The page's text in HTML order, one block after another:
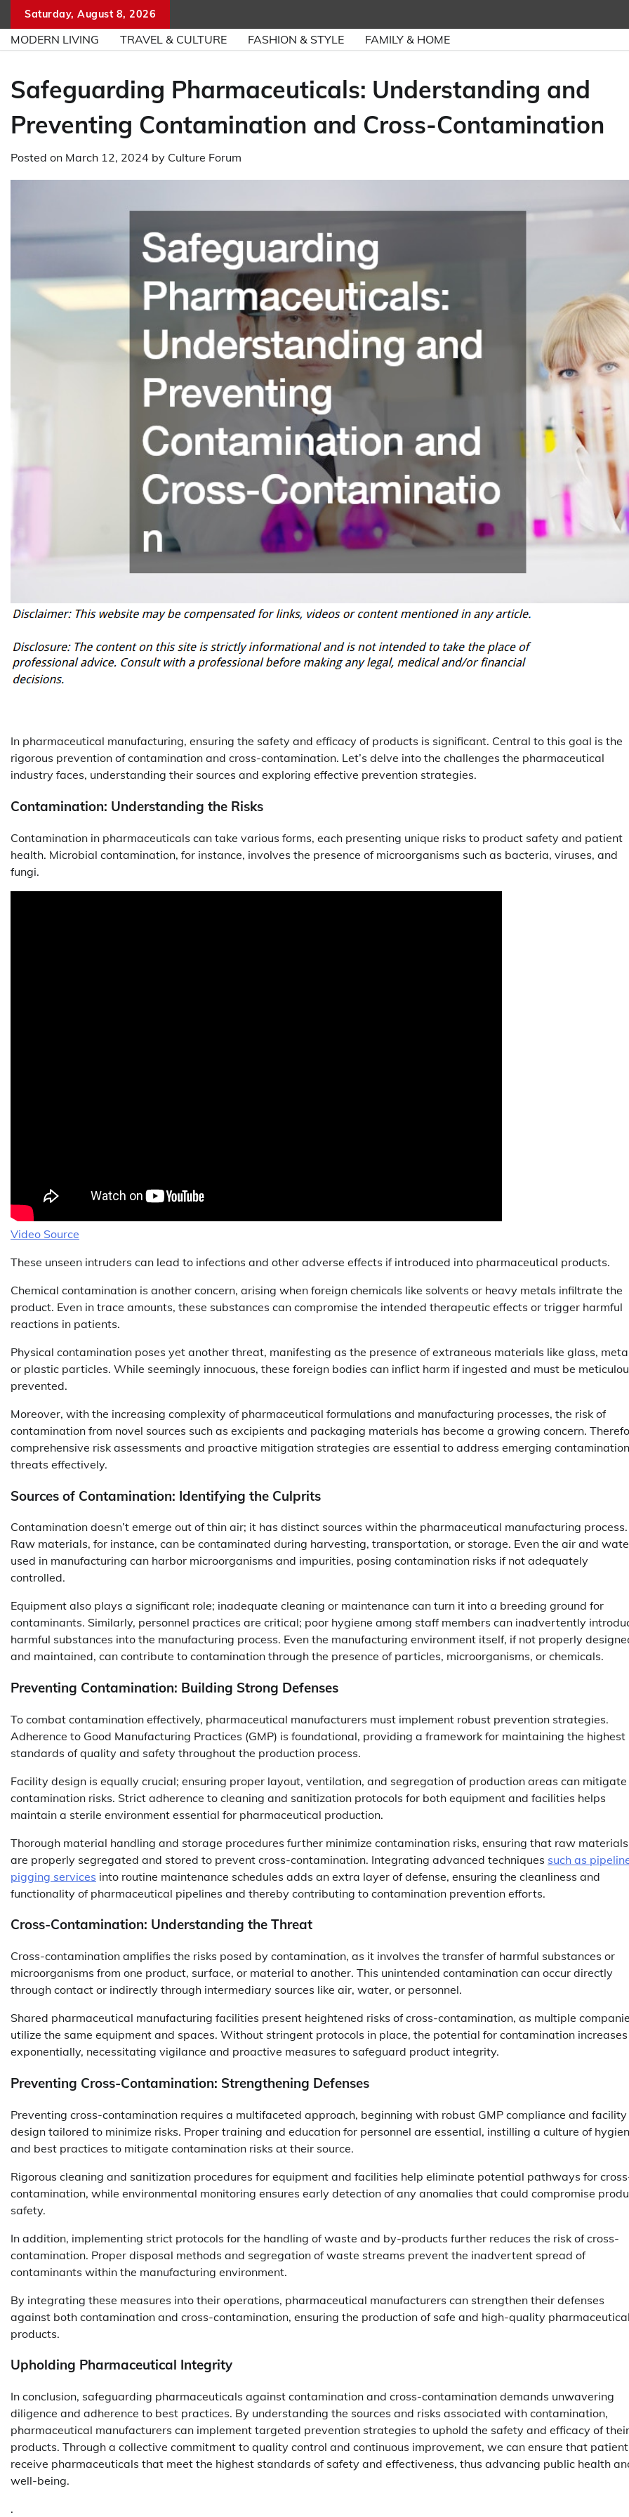
content
Saturday, August 8, 2026
MODERN LIVING TRAVEL & CULTURE FASHION & STYLE FAMILY & HOME
Safeguarding Pharmaceuticals: Understanding and
Preventing Contamination and Cross-Contamination
Posted on March 12, 2024 by Culture Forum
In pharmaceutical manufacturing, ensuring the safety and efficacy of products is significant. Central to this goal is the
rigorous prevention of contamination and cross-contamination. Let’s delve into the challenges the pharmaceutical
industry faces, understanding their sources and exploring effective prevention strategies.
Contamination: Understanding the Risks
Contamination in pharmaceuticals can take various forms, each presenting unique risks to product safety and patient
health. Microbial contamination, for instance, involves the presence of microorganisms such as bacteria, viruses, and
fungi.
Video Source
These unseen intruders can lead to infections and other adverse effects if introduced into pharmaceutical products.
Chemical contamination is another concern, arising when foreign chemicals like solvents or heavy metals infiltrate the
product. Even in trace amounts, these substances can compromise the intended therapeutic effects or trigger harmful
reactions in patients.
Physical contamination poses yet another threat, manifesting as the presence of extraneous materials like glass,
or plastic particles. While seemingly innocuous, these foreign bodies can inflict harm if ingested and must be
prevented.
Moreover, with the increasing complexity of pharmaceutical formulations and manufacturing processes, the risk of
contamination from novel sources such as excipients and packaging materials has become a growing concern.
comprehensive risk assessments and proactive mitigation strategies are essential to address emerging contamination
threats effectively.
Sources of Contamination: Identifying the Culprits
Contamination doesn’t emerge out of thin air; it has distinct sources within the pharmaceutical manufacturing process.
Raw materials, for instance, can be contaminated during harvesting, transportation, or storage. Even the air and
used in manufacturing can harbor microorganisms and impurities, posing contamination risks if not adequately
controlled.
Equipment also plays a significant role; inadequate cleaning or maintenance can turn it into a breeding ground for
contaminants. Similarly, personnel practices are critical; poor hygiene among staff members can inadvertently
harmful substances into the manufacturing process. Even the manufacturing environment itself, if not properly
and maintained, can contribute to contamination through the presence of particles, microorganisms, or chemicals.
Preventing Contamination: Building Strong Defenses
To combat contamination effectively, pharmaceutical manufacturers must implement robust prevention strategies.
Adherence to Good Manufacturing Practices (GMP) is foundational, providing a framework for maintaining the highest
standards of quality and safety throughout the production process.
Facility design is equally crucial; ensuring proper layout, ventilation, and segregation of production areas can mitigate
contamination risks. Strict adherence to cleaning and sanitization protocols for both equipment and facilities helps
maintain a sterile environment essential for pharmaceutical production.
Thorough material handling and storage procedures further minimize contamination risks, ensuring that raw materials
are properly segregated and stored to prevent cross-contamination. Integrating advanced techniques such as
pigging services into routine maintenance schedules adds an extra layer of defense, ensuring the cleanliness and
functionality of pharmaceutical pipelines and thereby contributing to contamination prevention efforts.
Cross-Contamination: Understanding the Threat
Cross-contamination amplifies the risks posed by contamination, as it involves the transfer of harmful substances or
microorganisms from one product, surface, or material to another. This unintended contamination can occur directly
through contact or indirectly through intermediary sources like air, water, or personnel.
Shared pharmaceutical manufacturing facilities present heightened risks of cross-contamination, as multiple
utilize the same equipment and spaces. Without stringent protocols in place, the potential for contamination increases
exponentially, necessitating vigilance and proactive measures to safeguard product integrity.
Preventing Cross-Contamination: Strengthening Defenses
Preventing cross-contamination requires a multifaceted approach, beginning with robust GMP compliance and facility
design tailored to minimize risks. Proper training and education for personnel are essential, instilling a culture of
and best practices to mitigate contamination risks at their source.
Rigorous cleaning and sanitization procedures for equipment and facilities help eliminate potential pathways for
contamination, while environmental monitoring ensures early detection of any anomalies that could compromise
safety.
In addition, implementing strict protocols for the handling of waste and by-products further reduces the risk of cross-
contamination. Proper disposal methods and segregation of waste streams prevent the inadvertent spread of
contaminants within the manufacturing environment.
By integrating these measures into their operations, pharmaceutical manufacturers can strengthen their defenses
against both contamination and cross-contamination, ensuring the production of safe and high-quality pharmaceutical
products.
Upholding Pharmaceutical Integrity
In conclusion, safeguarding pharmaceuticals against contamination and cross-contamination demands unwavering
diligence and adherence to best practices. By understanding the sources and risks associated with contamination,
pharmaceutical manufacturers can implement targeted prevention strategies to uphold the safety and efficacy of their
products. Through a collective commitment to quality control and continuous improvement, we can ensure that
receive pharmaceuticals that meet the highest standards of safety and effectiveness, thus advancing public health
well-being.
.